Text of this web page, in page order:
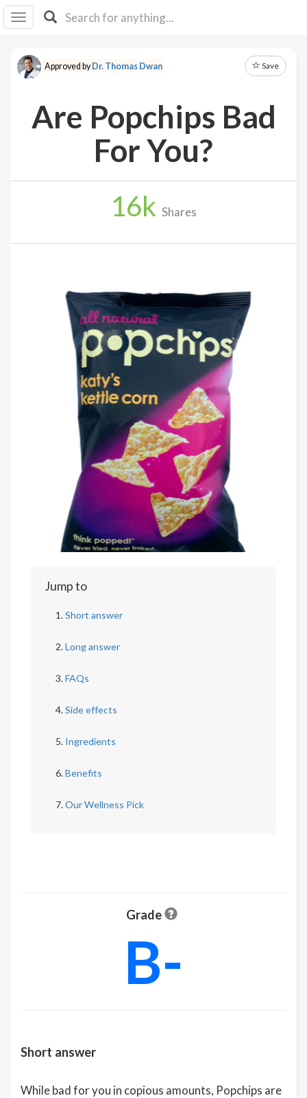
I IB
F Y
About
Log
Approved byDr. Thomas Dwan Save
Are Popchips Bad
For You?
16k Shares
Jump to
Short answer
Long answer
FAQs
Side effects
Ingredients
Benefits
Our Wellness Pick
Grade
B-
Short answer
While bad for you in copious amounts, Popchips are